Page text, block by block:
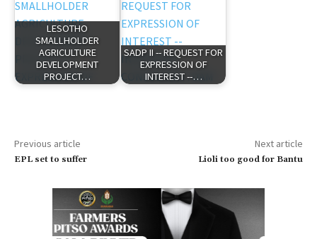
LESOTHO
SMALLHOLDER
AGRICULTURE
DEVELOPMENT
PROJECT…
SADP II -- REQUEST FOR
EXPRESSION OF
INTEREST --…
Previous article
EPL set to suffer
Next article
Lioli too good for Bantu